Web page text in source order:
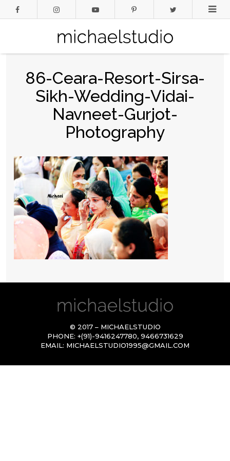
86-Ceara-Resort-Sirsa-
Sikh-Wedding-Vidai-
Navneet-Gurjot-
Photography
© 2017 – MICHAELSTUDIO
PHONE: +(91)-9416247780, 9466731629
EMAIL: MICHAELSTUDIO1995@GMAIL.COM